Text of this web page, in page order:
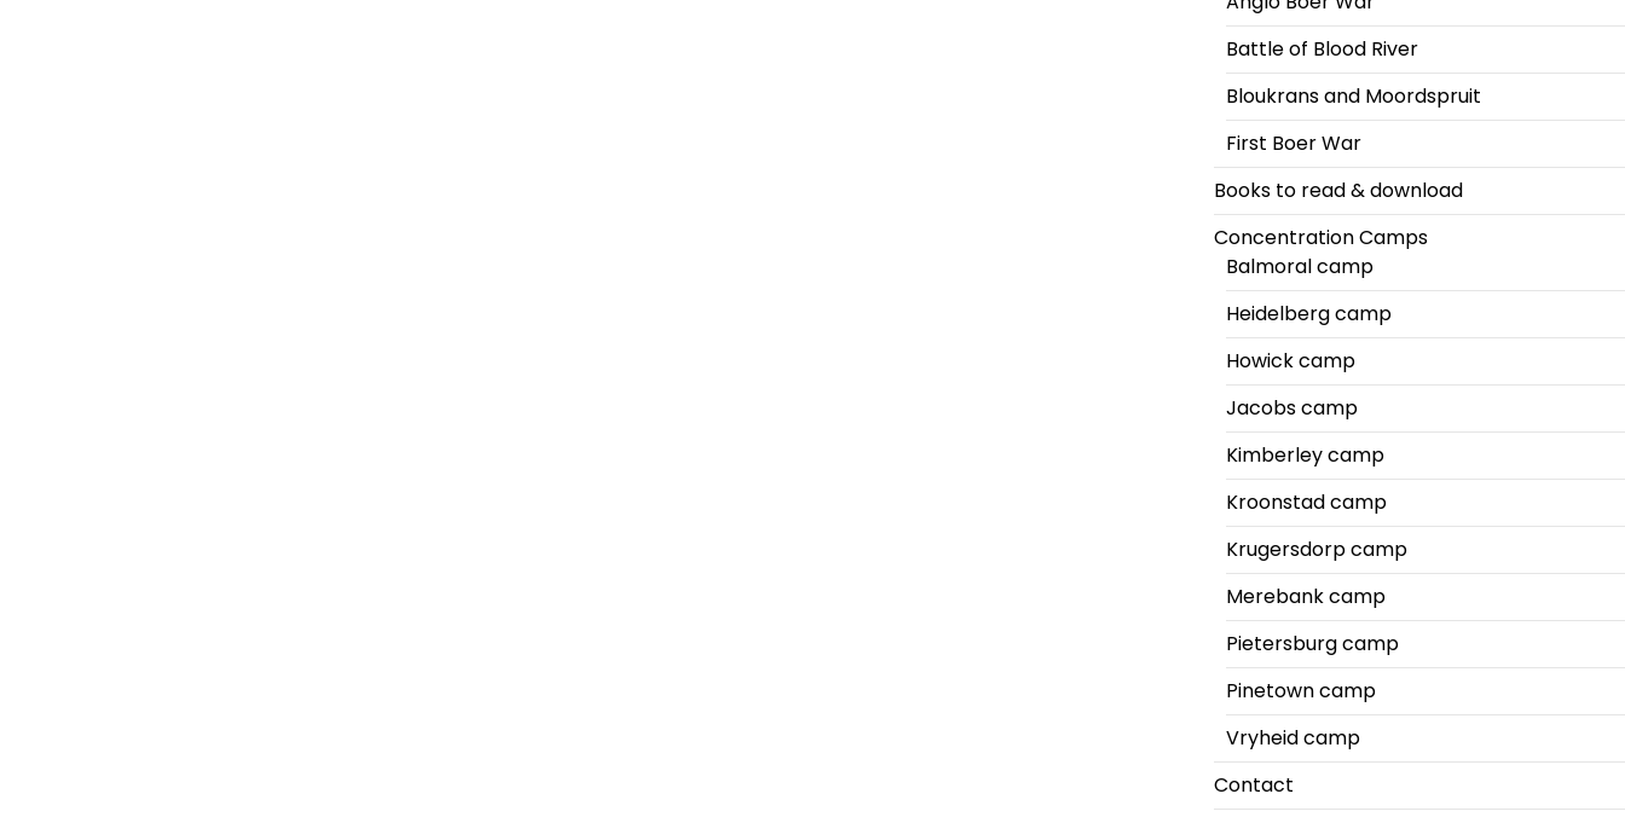
Battle of Blood River
Bloukrans and Moordspruit
First Boer War
Books to read & download
Concentration Camps
Balmoral camp
Heidelberg camp
Howick camp
Jacobs camp
Kimberley camp
Kroonstad camp
Krugersdorp camp
Merebank camp
Pietersburg camp
Pinetown camp
Vryheid camp
Contact